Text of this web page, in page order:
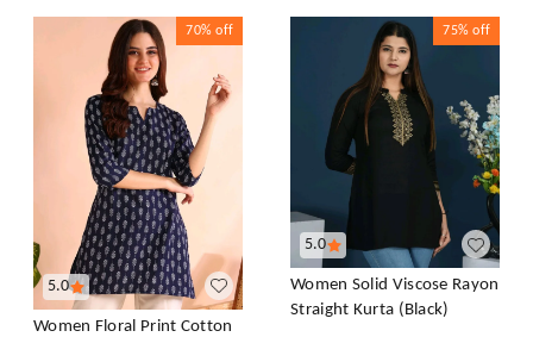
5.0
70% off
Women Floral Print Cotton
5.0
75% off
Women Solid Viscose Rayon
Straight Kurta (Black)